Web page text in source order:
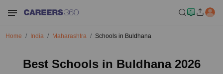
Home India Maharashtra Schools in Buldhana
Best Schools in Buldhana 2026